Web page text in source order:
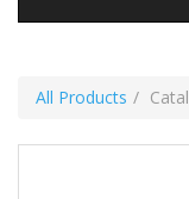
All Products